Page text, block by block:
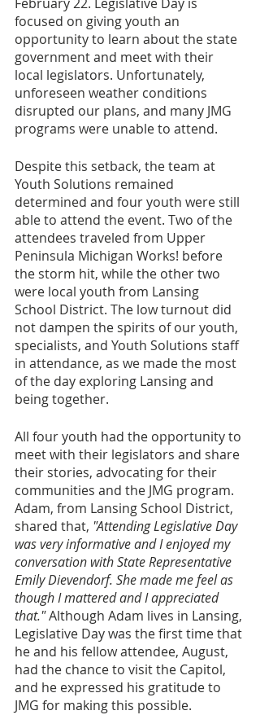
focused on giving youth an
opportunity to learn about the state
government and meet with their
local legislators. Unfortunately,
unforeseen weather conditions
disrupted our plans, and many JMG
programs were unable to attend.
Despite this setback, the team at
Youth Solutions remained
determined and four youth were still
able to attend the event. Two of the
attendees traveled from Upper
Peninsula Michigan Works! before
the storm hit, while the other two
were local youth from Lansing
School District. The low turnout did
not dampen the spirits of our youth,
specialists, and Youth Solutions staff
in attendance, as we made the most
of the day exploring Lansing and
being together.
All four youth had the opportunity to
meet with their legislators and share
their stories, advocating for their
communities and the JMG program.
Adam, from Lansing School District,
shared that, "Attending Legislative Day
was very informative and I enjoyed my
conversation with State Representative
Emily Dievendorf. She made me feel as
though I mattered and I appreciated
that." Although Adam lives in Lansing,
Legislative Day was the first time that
he and his fellow attendee, August,
had the chance to visit the Capitol,
and he expressed his gratitude to
JMG for making this possible.